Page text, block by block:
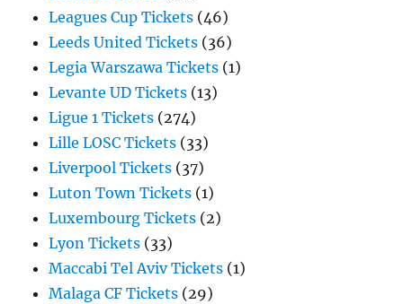
Leagues Cup Tickets (46)
Leeds United Tickets (36)
Legia Warszawa Tickets (1)
Levante UD Tickets (13)
Ligue 1 Tickets (274)
Lille LOSC Tickets (33)
Liverpool Tickets (37)
Luton Town Tickets (1)
Luxembourg Tickets (2)
Lyon Tickets (33)
Maccabi Tel Aviv Tickets (1)
Malaga CF Tickets (29)